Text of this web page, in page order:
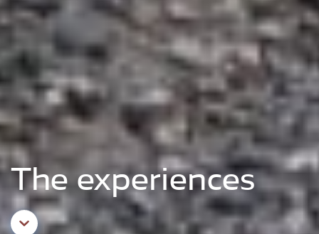
The experiences
Aller au contenu principal